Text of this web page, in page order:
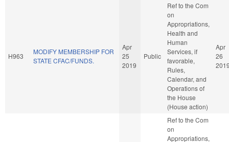
H963
MODIFY MEMBERSHIP FOR
STATE CFAC/FUNDS.
Apr
25
2019
Public
Ref to the Com
on
Appropriations,
Health and
Human
Services, if
favorable,
Rules,
Calendar, and
Operations of
the House
(House action)
Apr
26
Ref to the Com
on
Appropriations,